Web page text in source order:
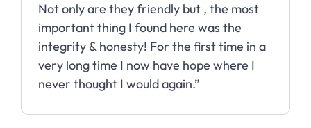
Not only are they friendly but , the most
important thing I found here was the
integrity & honesty! For the first time in a
very long time I now have hope where I
never thought I would again.”